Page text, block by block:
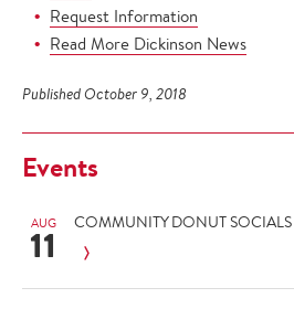
Request Information
Read More Dickinson News
Published October 9, 2018
Events
AUG
11 COMMUNITY DONUT SOCIALS